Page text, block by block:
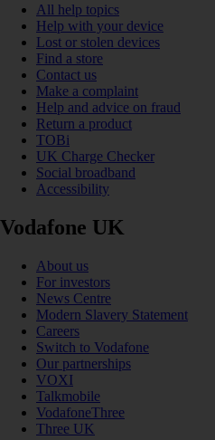
All help topics
Help with your device
Lost or stolen devices
Find a store
Contact us
Make a complaint
Help and advice on fraud
Return a product
TOBi
UK Charge Checker
Social broadband
Accessibility
Vodafone UK
About us
For investors
News Centre
Modern Slavery Statement
Careers
Switch to Vodafone
Our partnerships
VOXI
Talkmobile
VodafoneThree
Three UK